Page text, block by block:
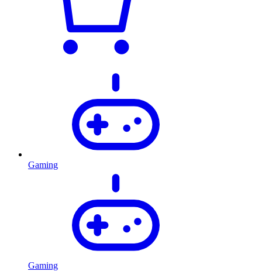
Gaming
Gaming